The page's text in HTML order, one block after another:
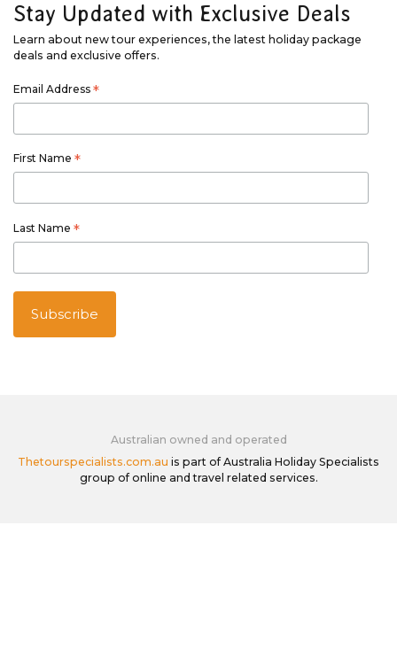
Stay Updated with Exclusive Deals
Learn about new tour experiences, the latest holiday package
deals and exclusive offers.
Email Address *
First Name *
Last Name *
Australian owned and operated
Thetourspecialists.com.au is part of Australia Holiday Specialists
group of online and travel related services.